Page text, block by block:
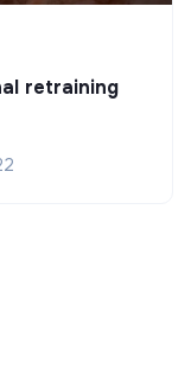
retraining